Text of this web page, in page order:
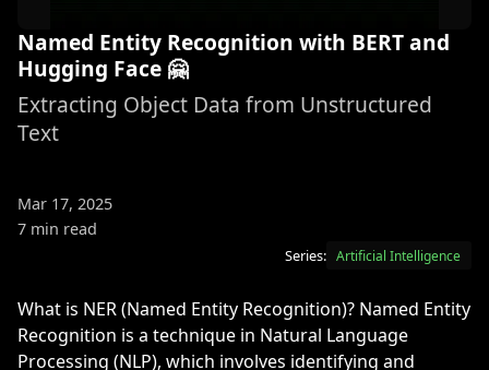
Named Entity Recognition with BERT and
Hugging Face 🤗
Extracting Object Data from Unstructured
Text
Mar 17, 2025
7 min read
Series: Artificial Intelligence
What is NER (Named Entity Recognition)? Named Entity
Recognition is a technique in Natural Language
Processing (NLP), which involves identifying and